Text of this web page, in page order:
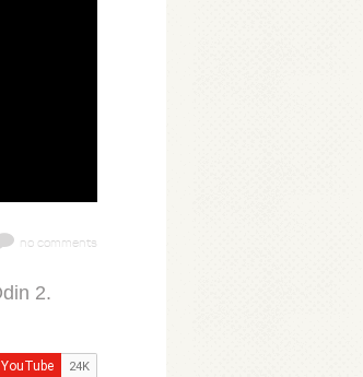
no comments
2.